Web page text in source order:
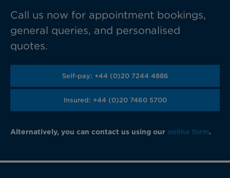
Call us now for appointment bookings,
general queries, and personalised
quotes.
Self-pay: +44 (0)20 7244 4886
Insured: +44 (0)20 7460 5700
Alternatively, you can contact us using our online form.